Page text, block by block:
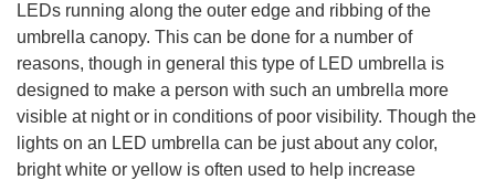
LEDs running along the outer edge and ribbing of the
umbrella canopy. This can be done for a number of
reasons, though in general this type of LED umbrella is
designed to make a person with such an umbrella more
visible at night or in conditions of poor visibility. Though the
lights on an LED umbrella can be just about any color,
bright white or yellow is often used to help increase